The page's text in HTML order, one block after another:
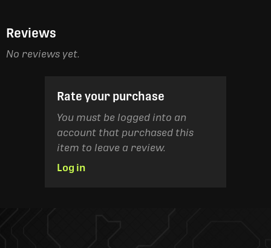
Reviews
No reviews yet.
Rate your purchase
You must be logged into an
account that purchased this
item to leave a review.
Log in